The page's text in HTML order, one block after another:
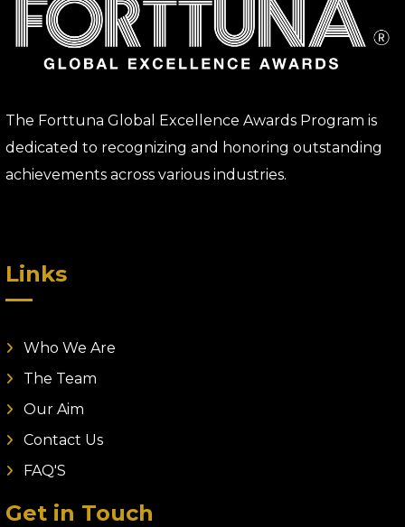
The Forttuna Global Excellence Awards Program is
dedicated to recognizing and honoring outstanding
achievements across various industries.
Links
Who We Are
The Team
Our Aim
Contact Us
FAQ'S
Get in Touch